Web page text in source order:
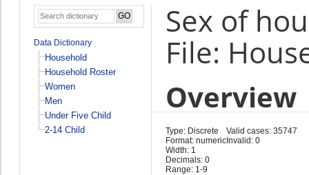
Data Dictionary
Household
Household Roster
Women
Men
Under Five Child
2-14 Child
Sex of
File:
Overview
Type: Discrete
Format: numeric
Width: 1
Decimals: 0
Range: 1-9
Valid cases: 35747
Invalid: 0